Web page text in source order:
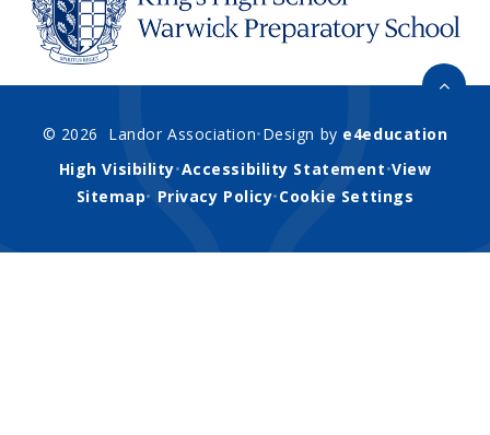
© 2026 Landor Association•Design by e4education
High Visibility•Accessibility Statement•View
Sitemap• Privacy Policy•Cookie Settings